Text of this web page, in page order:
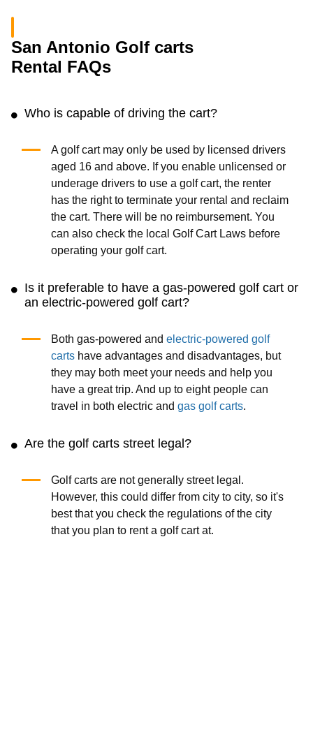
San Antonio Golf carts
Rental FAQs
Who is capable of driving the cart?
A golf cart may only be used by licensed drivers
aged 16 and above. If you enable unlicensed or
underage drivers to use a golf cart, the renter
has the right to terminate your rental and reclaim
the cart. There will be no reimbursement. You
can also check the local Golf Cart Laws before
operating your golf cart.
Is it preferable to have a gas-powered golf cart or
an electric-powered golf cart?
Both gas-powered and electric-powered golf
cartshave advantages and disadvantages, but
they may both meet your needs and help you
have a great trip. And up to eight people can
travel in both electric and gas golf carts.
Are the golf carts street legal?
Golf carts are not generally street legal.
However, this could differ from city to city, so it's
best that you check the regulations of the city
that you plan to rent a golf cart at.